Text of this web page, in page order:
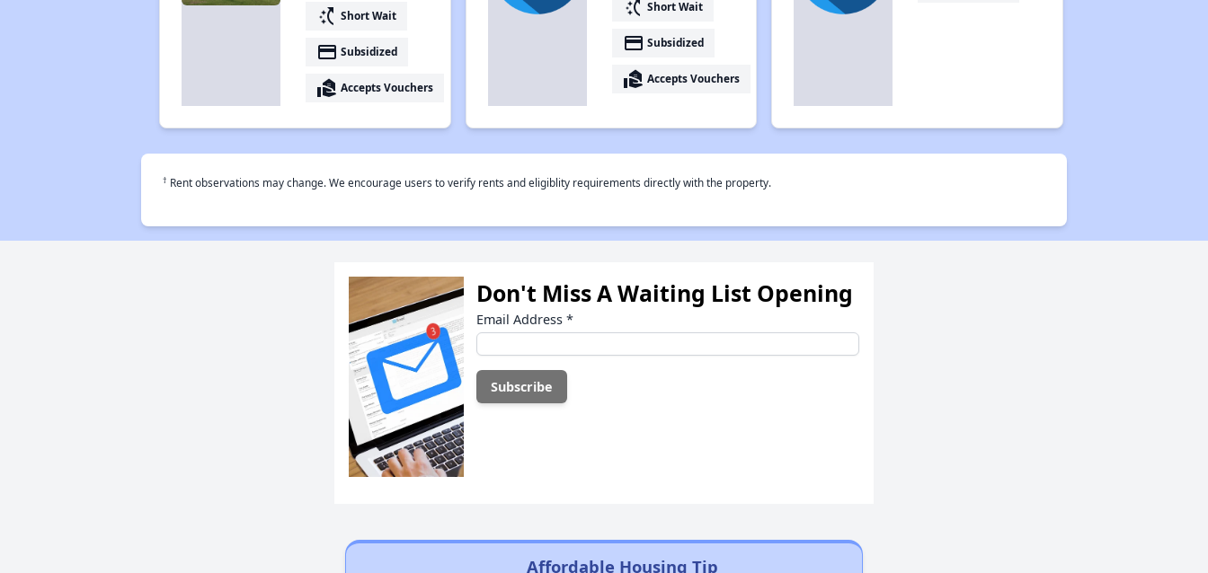
switch_access_shortcut Short Wait
payment Subsidized
real_estate_agent Accepts Vouchers
switch_access_shortcut Short Wait
payment Subsidized
real_estate_agent Accepts Vouchers
† Rent observations may change. We encourage users to verify rents and eligiblity requirements directly with the property.
Don't Miss A Waiting List Opening
Email Address *
Affordable Housing Tip